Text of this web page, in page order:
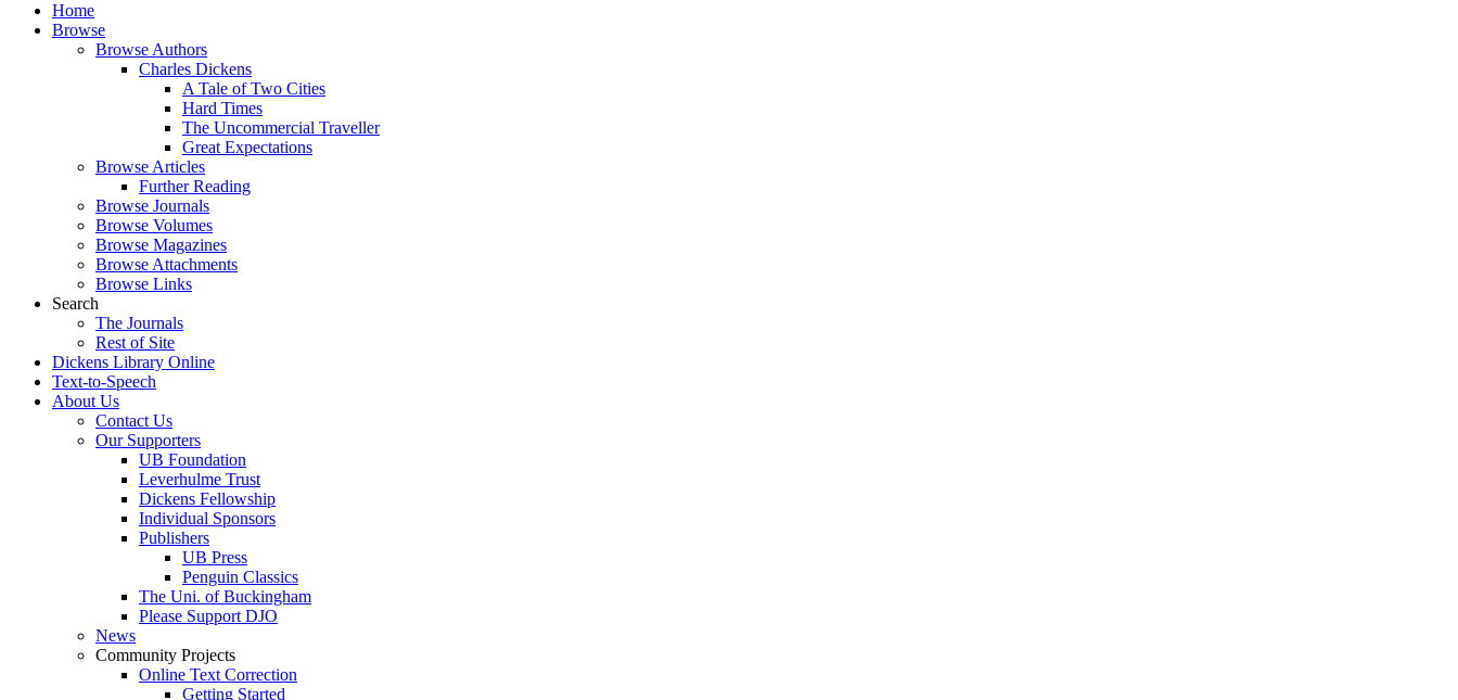
Home
Browse
Browse Authors
Charles Dickens
A Tale of Two Cities
Hard Times
The Uncommercial Traveller
Great Expectations
Browse Articles
Further Reading
Browse Journals
Browse Volumes
Browse Magazines
Browse Attachments
Browse Links
Search
The Journals
Rest of Site
Dickens Library Online
Text-to-Speech
About Us
Contact Us
Our Supporters
UB Foundation
Leverhulme Trust
Dickens Fellowship
Individual Sponsors
Publishers
UB Press
Penguin Classics
The Uni. of Buckingham
Please Support DJO
News
Community Projects
Online Text Correction
Getting Started